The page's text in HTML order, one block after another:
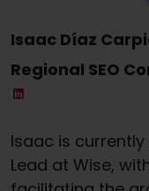
Isaac Díaz
Regional SEO
Isaac is currently
Lead at Wise,